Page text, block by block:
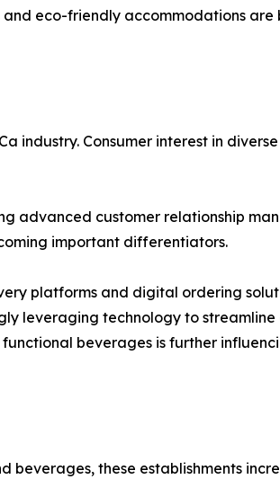
eco-friendly accommodations are
industry. Consumer interest in
advanced customer relationship
important differentiators.
platforms and digital ordering
leveraging technology to
beverages is further
these establishments